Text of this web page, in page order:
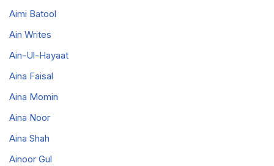
Aimi Batool
Ain Writes
Ain-Ul-Hayaat
Aina Faisal
Aina Momin
Aina Noor
Aina Shah
Ainoor Gul